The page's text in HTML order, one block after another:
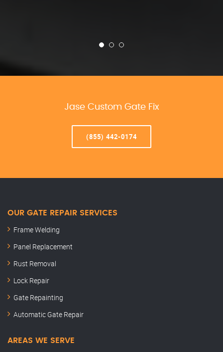
Jase Custom Gate Fix
(855) 442-0174
OUR GATE REPAIR SERVICES
Frame Welding
Panel Replacement
Rust Removal
Lock Repair
Gate Repainting
Automatic Gate Repair
AREAS WE SERVE